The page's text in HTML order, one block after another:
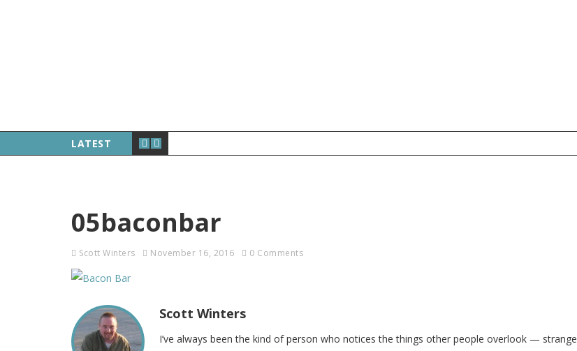
LATEST
05baconbar
Scott Winters November 16, 2016 0 Comments
Scott Winters
I’ve always been the kind of person who notices the things other people overlook — strange